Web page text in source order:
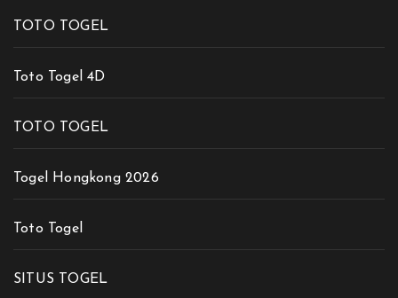
TOTO TOGEL
Toto Togel 4D
TOTO TOGEL
Togel Hongkong 2026
Toto Togel
SITUS TOGEL